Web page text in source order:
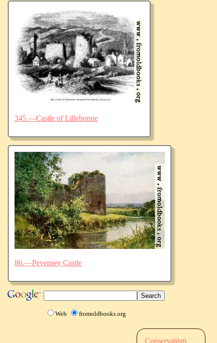
345.—Castle of Lillebonne
86.—Pevensey Castle
Web fromoldbooks.org
Conservatism